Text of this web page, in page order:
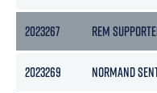
2023267 REM
2023269 NORMAND